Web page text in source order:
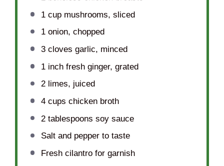
1 cupmushrooms, sliced
1onion, chopped
3cloves garlic, minced
1inch fresh ginger, grated
2limes, juiced
4 cups chicken broth
2 tablespoons soy sauce
Salt and pepper to taste
Fresh cilantro for garnish